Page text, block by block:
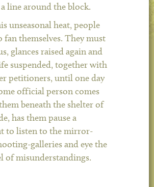
line around the block.
unseasonal heat, people
fan themselves. They must
glances raised again and
suspended, together with
petitioners, until one day
official person comes
beneath the shelter of
has them pause a
to listen to the mirror-
galleries and eye the
of misunderstandings.